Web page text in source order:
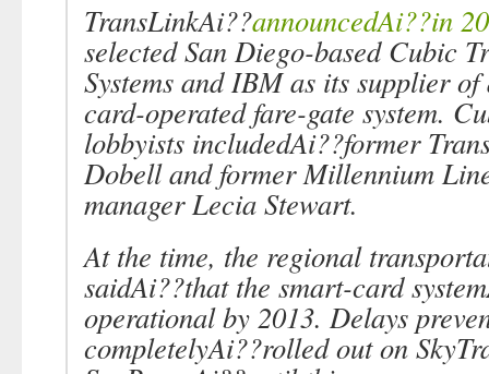
TransLinkAi??announcedAi??in
selected San Diego-based Cubic
Systems and IBM as its supplier
card-operated fare-gate system.
lobbyists includedAi??former
Dobell and former Millennium
manager Lecia Stewart.
At the time, the regional
saidAi??that the smart-card
operational by 2013. Delays
completelyAi??rolled out on